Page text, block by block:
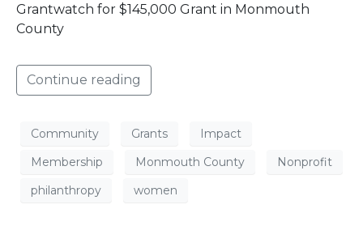
Grantwatch for $145,000 Grant in Monmouth
County
Continue reading
Community Grants
Impact
Membership
Monmouth County
Nonprofit
philanthropy
women